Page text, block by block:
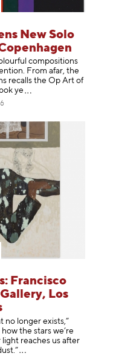
New Solo
compositions
From afar, the
recalls the Op Art of
k ye
Francisco
Los
no longer exists,”
the stars we’re
reaches us after
.”